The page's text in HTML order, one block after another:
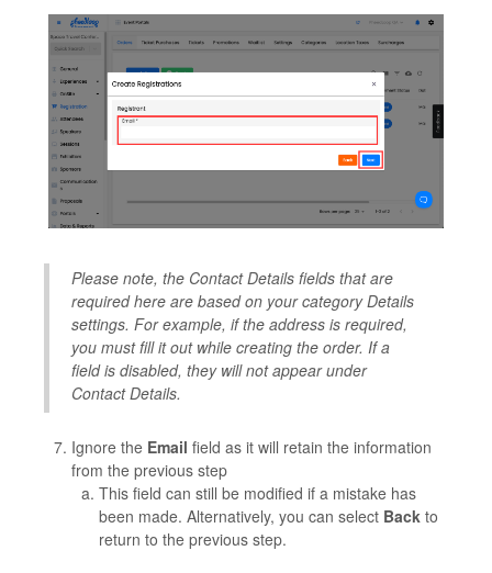
Please note, the Contact Details fields that are
required here are based on your category Details
settings. For example, if the address is required,
you must fill it out while creating the order. If a
field is disabled, they will not appear under
Contact Details.
Ignore the Email field as it will retain the information
from the previous step
This field can still be modified if a mistake has
been made. Alternatively, you can select Back to
return to the previous step.